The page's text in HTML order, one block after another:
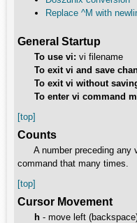
Replace ^M with
General Startup
To use vi: vi filename
To exit vi and save
To exit vi without
To enter vi command
[top]
Counts
A number preceding any
command that many times.
[top]
Cursor Movement
h - move left